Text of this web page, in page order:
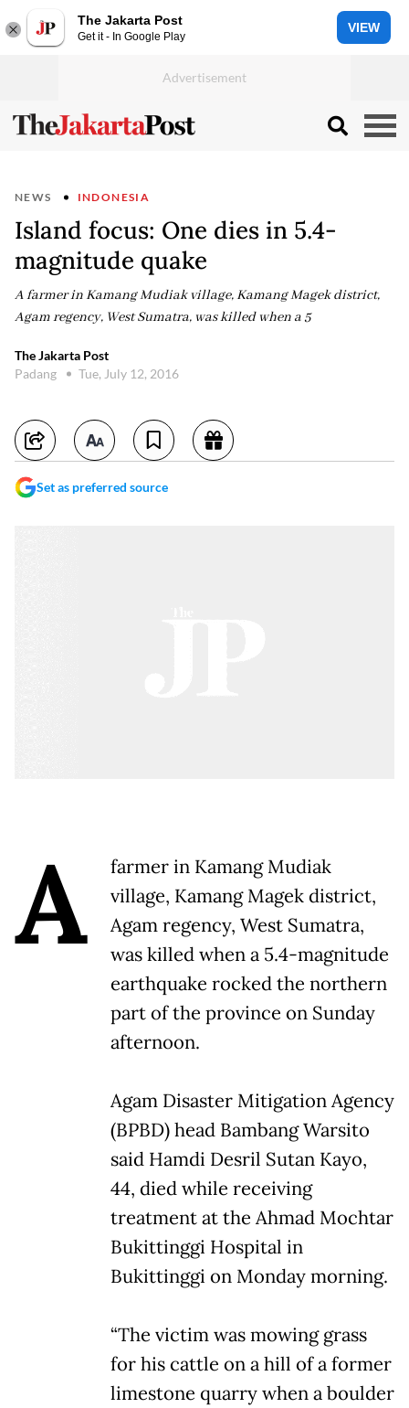
The Jakarta Post
Get it - In Google Play
VIEW
NEWS INDONESIA
Island focus: One dies in 5.4-
magnitude quake
A farmer in Kamang Mudiak village, Kamang Magek district,
Agam regency, West Sumatra, was killed when a 5
The Jakarta Post
Padang
Tue, July 12, 2016
Set as preferred source
A
farmer in Kamang Mudiak
village, Kamang Magek district,
Agam regency, West Sumatra,
was killed when a 5.4-magnitude
earthquake rocked the northern
part of the province on Sunday
afternoon.
Agam Disaster Mitigation Agency
(BPBD) head Bambang Warsito
said Hamdi Desril Sutan Kayo,
44, died while receiving
treatment at the Ahmad Mochtar
Bukittinggi Hospital in
Bukittinggi on Monday morning.
“The victim was mowing grass
for his cattle on a hill of a former
limestone quarry when a boulder